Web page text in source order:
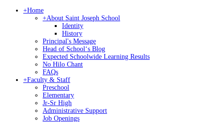
+Home
+About Saint Joseph School
Identity
History
Principal's Message
Head of Schoolʻs Blog
Expected Schoolwide Learning Results
No Hilo Chant
FAQs
+Faculty & Staff
Preschool
Elementary
Jr-Sr High
Administrative Support
Job Openings